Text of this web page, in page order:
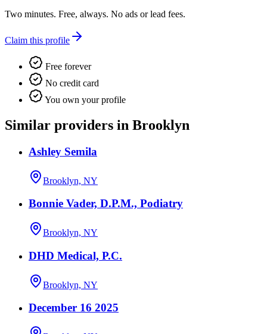
Two minutes. Free, always. No ads or lead fees.
Claim this profile
Free forever
No credit card
You own your profile
Similar providers in Brooklyn
Ashley Semila
Brooklyn, NY
Bonnie Vader, D.P.M., Podiatry
Brooklyn, NY
DHD Medical, P.C.
Brooklyn, NY
December 16 2025